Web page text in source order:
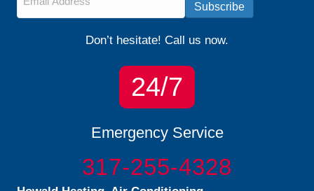
Subscribe
Don’t hesitate! Call us now.
24/7
Emergency Service
317-255-4328